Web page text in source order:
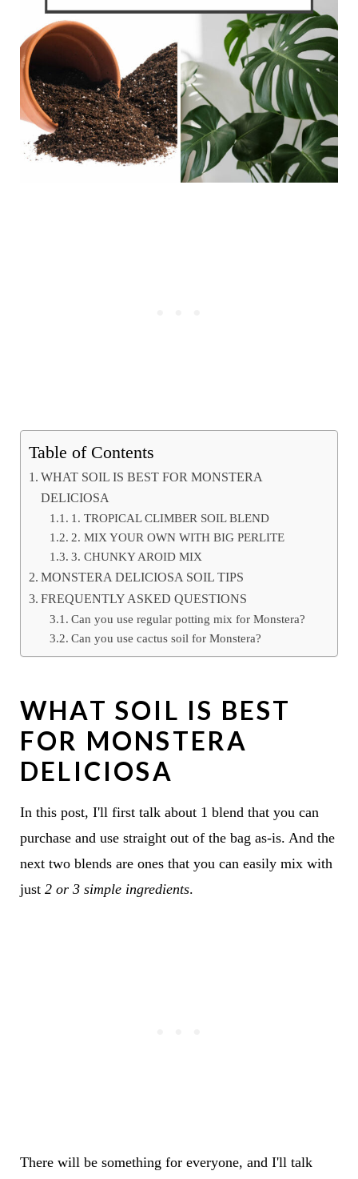
Table of Contents
WHAT SOIL IS BEST FOR MONSTERA
DELICIOSA
1. TROPICAL CLIMBER SOIL BLEND
2. MIX YOUR OWN WITH BIG PERLITE
3. CHUNKY AROID MIX
MONSTERA DELICIOSA SOIL TIPS
FREQUENTLY ASKED QUESTIONS
Can you use regular potting mix for Monstera?
Can you use cactus soil for Monstera?
WHAT SOIL IS BEST
FOR MONSTERA
DELICIOSA
In this post, I'll first talk about 1 blend that you can
purchase and use straight out of the bag as-is. And the
next two blends are ones that you can easily mix with
just 2 or 3 simple ingredients.
There will be something for everyone, and I'll talk